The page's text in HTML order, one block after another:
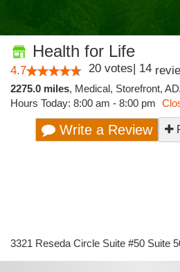
Health for Life
4.7 20 votes| 14
2275.0 miles, Medical, Storefront,
Hours Today: 8:00 am - 8:00 pm
Write a Review
3321 Reseda Circle Suite #50 Suite